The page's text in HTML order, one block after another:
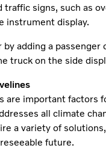
signs, such as
instrument display.
adding a passenger
truck on the side
are important factors
all climate
a variety of
future.